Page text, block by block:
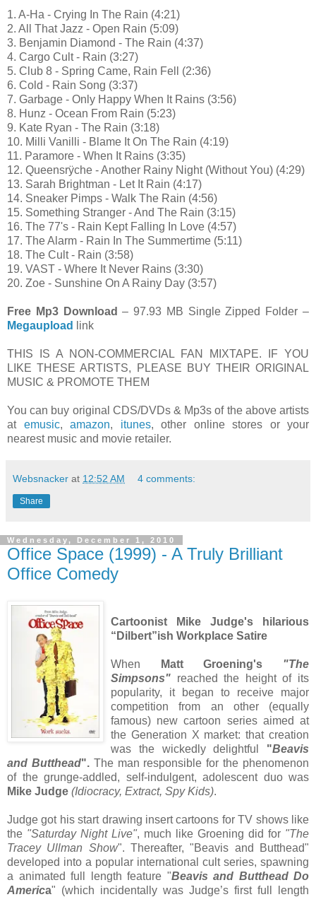
1. A-Ha - Crying In The Rain (4:21)
2. All That Jazz - Open Rain (5:09)
3. Benjamin Diamond - The Rain (4:37)
4. Cargo Cult - Rain (3:27)
5. Club 8 - Spring Came, Rain Fell (2:36)
6. Cold - Rain Song (3:37)
7. Garbage - Only Happy When It Rains (3:56)
8. Hunz - Ocean From Rain (5:23)
9. Kate Ryan - The Rain (3:18)
10. Milli Vanilli - Blame It On The Rain (4:19)
11. Paramore - When It Rains (3:35)
12. Queensrÿche - Another Rainy Night (Without You) (4:29)
13. Sarah Brightman - Let It Rain (4:17)
14. Sneaker Pimps - Walk The Rain (4:56)
15. Something Stranger - And The Rain (3:15)
16. The 77's - Rain Kept Falling In Love (4:57)
17. The Alarm - Rain In The Summertime (5:11)
18. The Cult - Rain (3:58)
19. VAST - Where It Never Rains (3:30)
20. Zoe - Sunshine On A Rainy Day (3:57)
Free Mp3 Download – 97.93 MB Single Zipped Folder –
Megaupload
link
THIS IS A NON-COMMERCIAL FAN MIXTAPE. IF YOU
LIKE THESE ARTISTS, PLEASE BUY THEIR ORIGINAL
MUSIC & PROMOTE THEM
You can buy original CDS/DVDs & Mp3s of the above artists
at emusic, amazon, itunes, other online stores or your
nearest music and movie retailer.
Websnacker at 12:52 AM 4 comments:
Share
Wednesday, December 1, 2010
Office Space (1999) - A Truly Brilliant
Office Comedy
Cartoonist Mike Judge's hilarious
“Dilbert”ish Workplace Satire
When Matt Groening's
"The
Simpsons" reached the height of its
popularity, it began to receive major
competition from an other (equally
famous) new cartoon series aimed at
the Generation X market: that creation
was the wickedly delightful "Beavis
and Butthead".The man responsible for the phenomenon
of the grunge-addled, self-indulgent, adolescent duo was
Mike Judge (Idiocracy, Extract, Spy Kids).
Judge got his start drawing insert cartoons for TV shows like
the "Saturday Night Live", much like Groening did for "The
Tracey Ullman Show". Thereafter, "Beavis and Butthead"
developed into a popular international cult series, spawning
a animated full length feature "Beavis and Butthead Do
America" (which incidentally was Judge’s first full length